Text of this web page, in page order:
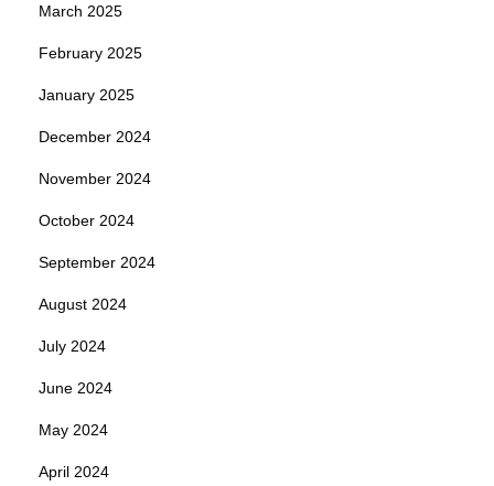
March 2025
February 2025
January 2025
December 2024
November 2024
October 2024
September 2024
August 2024
July 2024
June 2024
May 2024
April 2024